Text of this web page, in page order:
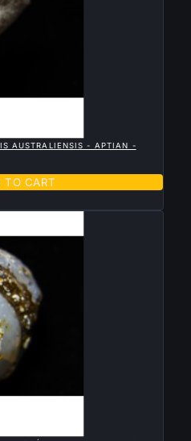
AUSTRALIENSIS - APTIAN -
TO CART